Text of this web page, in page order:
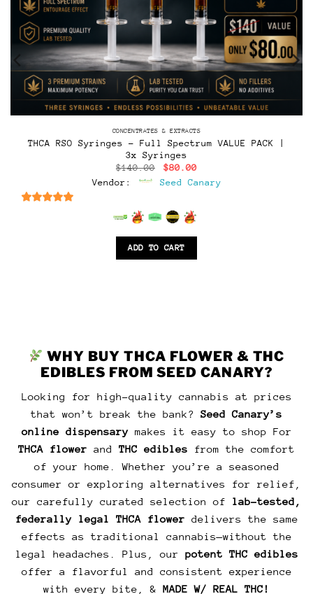
CONCENTRATES & EXTRACTS
THCA RSO Syringes – Full Spectrum VALUE PACK |
3x Syringes
$140.00
Original
was:
$80.00Current
is:
Vendor: Seed Canary
ADD TO CART
WHY BUY THCA FLOWER & THC
EDIBLES FROM SEED CANARY?
Looking for high-quality cannabis at prices
that won’t break the bank? Seed Canary’s
online dispensarymakes it easy to shop For
THCA flower and THC edibles from the comfort
of your home. Whether you’re a seasoned
consumer or exploring alternatives for relief,
our carefully curated selection of lab-tested,
federally legal THCA flower delivers the same
effects as traditional cannabis—without the
legal headaches. Plus, our potent THC edibles
offer a flavorful and consistent experience
with every bite, & MADE W/ REAL THC!